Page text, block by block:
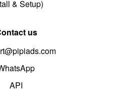
& Setup)
us
API